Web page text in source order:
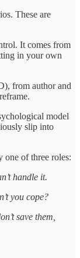
These are
It comes from
in your own
from author and
model
slip into
of three roles:
handle it.
you cope?
save them,